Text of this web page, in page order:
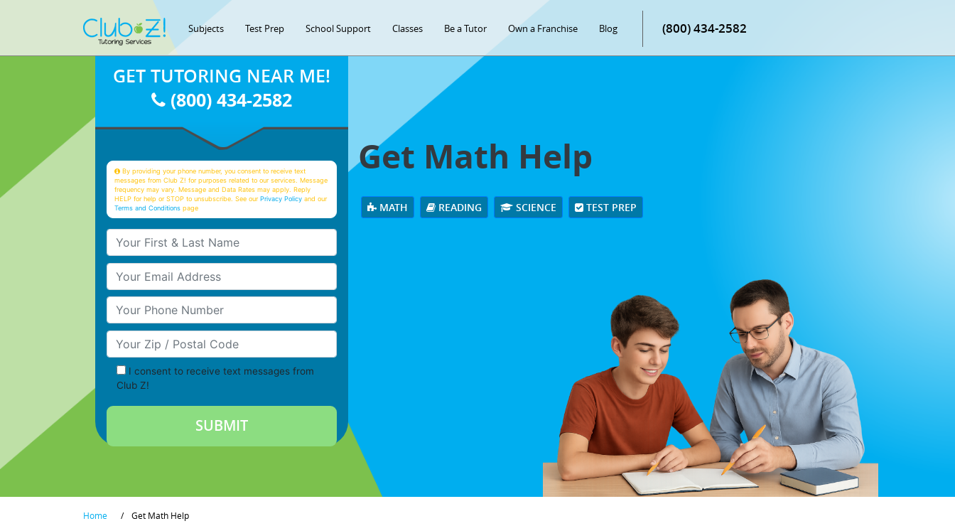
Subjects Test Prep School Support Classes Be a Tutor Own a Franchise Blog (800) 434-2582
Get Math Help
MATH READING SCIENCE TEST PREP
GET TUTORING NEAR ME!
(800) 434-2582
By providing your phone number, you consent to receive text
messages from Club Z! for purposes related to our services. Message
frequency may vary. Message and Data Rates may apply. Reply
HELP for help or STOP to unsubscribe. See ourPrivacy Policy and our
Terms and Conditions page
Your First & Last Name
Your Email
Your Phone Number
Your Zip/Postal Code
I consent to receive text messages from
Club Z!
Home / Get Math Help